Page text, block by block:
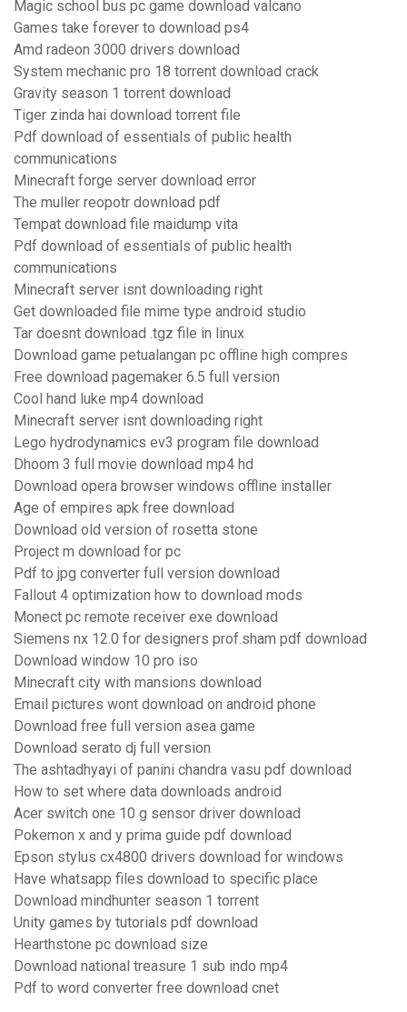
Magic school bus pc game download valcano
Games take forever to download ps4
Amd radeon 3000 drivers download
System mechanic pro 18 torrent download crack
Gravity season 1 torrent download
Tiger zinda hai download torrent file
Pdf download of essentials of public health
communications
Minecraft forge server download error
The muller reopotr download pdf
Tempat download file maidump vita
Pdf download of essentials of public health
communications
Minecraft server isnt downloading right
Get downloaded file mime type android studio
Tar doesnt download .tgz file in linux
Download game petualangan pc offline high compres
Free download pagemaker 6.5 full version
Cool hand luke mp4 download
Minecraft server isnt downloading right
Lego hydrodynamics ev3 program file download
Dhoom 3 full movie download mp4 hd
Download opera browser windows offline installer
Age of empires apk free download
Download old version of rosetta stone
Project m download for pc
Pdf to jpg converter full version download
Fallout 4 optimization how to download mods
Monect pc remote receiver exe download
Siemens nx 12.0 for designers prof.sham pdf download
Download window 10 pro iso
Minecraft city with mansions download
Email pictures wont download on android phone
Download free full version asea game
Download serato dj full version
The ashtadhyayi of panini chandra vasu pdf download
How to set where data downloads android
Acer switch one 10 g sensor driver download
Pokemon x and y prima guide pdf download
Epson stylus cx4800 drivers download for windows
Have whatsapp files download to specific place
Download mindhunter season 1 torrent
Unity games by tutorials pdf download
Hearthstone pc download size
Download national treasure 1 sub indo mp4
Pdf to word converter free download cnet